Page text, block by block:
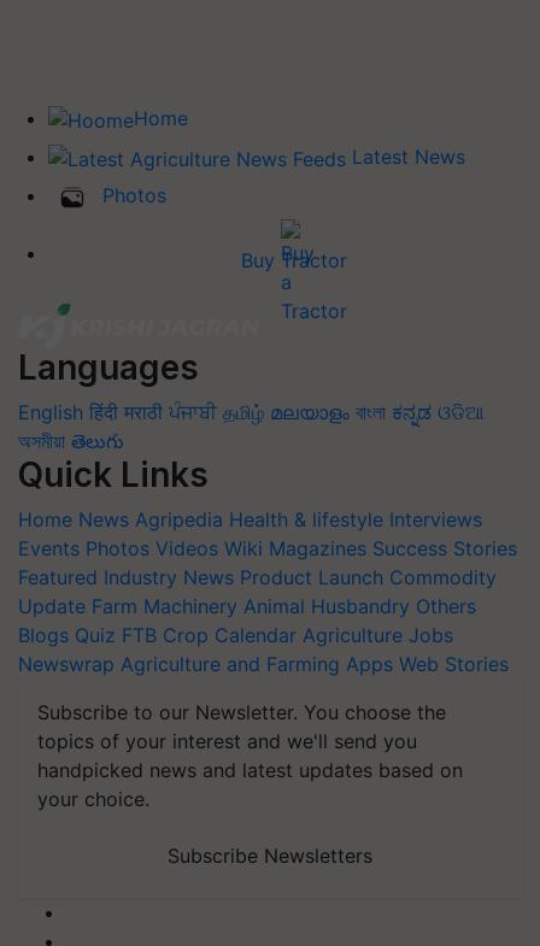
Home
Latest News
Photos
Buy Tractor
Languages
English हिंदी मराठी ਪੰਜਾਬੀ தமிழ் മലയാളം বাংলা ಕನ್ನಡ ଓଡିଆ
অসমীয়া తెలుగు
Quick Links
Home News Agripedia Health & lifestyle Interviews
Events Photos Videos Wiki Magazines Success Stories
Featured Industry News Product Launch Commodity
Update Farm Machinery Animal Husbandry Others
Blogs Quiz FTB Crop Calendar Agriculture Jobs
Newswrap Agriculture and Farming Apps Web Stories
Subscribe to our Newsletter. You choose the
topics of your interest and we'll send you
handpicked news and latest updates based on
your choice.
Subscribe Newsletters